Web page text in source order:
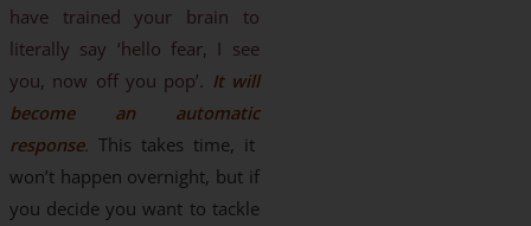
have trained your brain to
literally say ‘hello fear, I see
you, now off you pop’. It will
become an automatic
response. This takes time, it
won’t happen overnight, but if
you decide you want to tackle